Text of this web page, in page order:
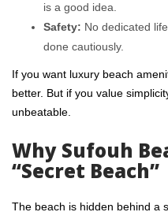
is a good idea.
Safety: No dedicated
done cautiously.
If you want luxury beach
better. But if you value
unbeatable.
Why Sufouh
“Secret Beach”
The beach is hidden behind a